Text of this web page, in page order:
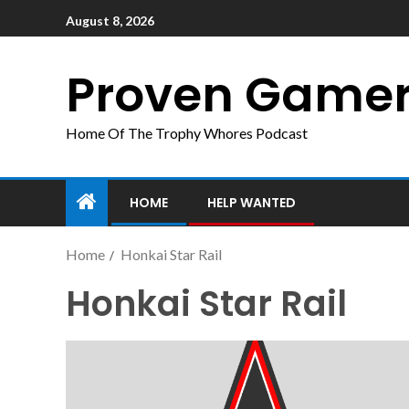
August 8, 2026
Proven
Home Of The Trophy Whores Podcast
HOME HELP WANTED
Home Honkai Star Rail
Honkai Star Rail